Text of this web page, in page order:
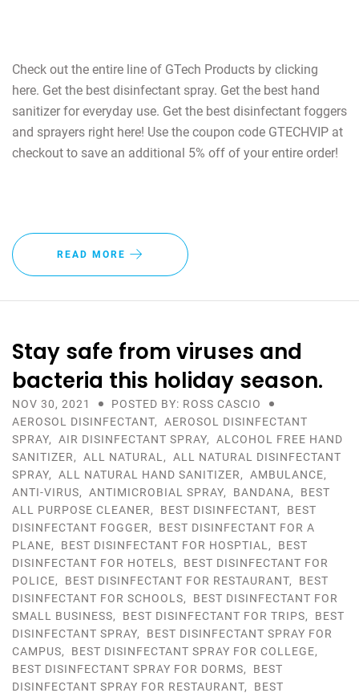
Check out the entire line of GTech Products by clicking
here. Get the best disinfectant spray. Get the best hand
sanitizer for everyday use. Get the best disinfectant foggers
and sprayers right here! Use the coupon code GTECHVIP at
checkout to save an additional 5% off of your entire order!
READ MORE
Stay safe from viruses and
bacteria this holiday season.
NOV 30, 2021
POSTED BY: ROSS CASCIO
AEROSOL DISINFECTANT, AEROSOL DISINFECTANT
SPRAY, AIR DISINFECTANT SPRAY, ALCOHOL FREE HAND
SANITIZER, ALL NATURAL, ALL NATURAL DISINFECTANT
SPRAY, ALL NATURAL HAND SANITIZER, AMBULANCE,
ANTI-VIRUS, ANTIMICROBIAL SPRAY, BANDANA, BEST
ALL PURPOSE CLEANER, BEST DISINFECTANT, BEST
DISINFECTANT FOGGER, BEST DISINFECTANT FOR A
PLANE, BEST DISINFECTANT FOR HOSPTIAL, BEST
DISINFECTANT FOR HOTELS, BEST DISINFECTANT FOR
POLICE, BEST DISINFECTANT FOR RESTAURANT, BEST
DISINFECTANT FOR SCHOOLS, BEST DISINFECTANT FOR
SMALL BUSINESS, BEST DISINFECTANT FOR TRIPS, BEST
DISINFECTANT SPRAY, BEST DISINFECTANT SPRAY FOR
CAMPUS, BEST DISINFECTANT SPRAY FOR COLLEGE,
BEST DISINFECTANT SPRAY FOR DORMS, BEST
DISINFECTANT SPRAY FOR RESTAURANT, BEST